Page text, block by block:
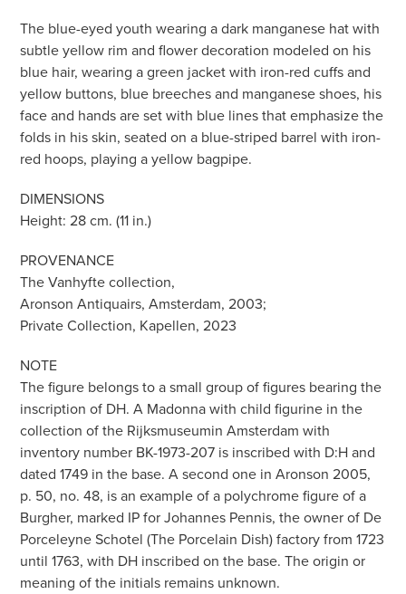
The blue-eyed youth wearing a dark manganese hat with
subtle yellow rim and flower decoration modeled on his
blue hair, wearing a green jacket with iron-red cuffs and
yellow buttons, blue breeches and manganese shoes, his
face and hands are set with blue lines that emphasize the
folds in his skin, seated on a blue-striped barrel with iron-
red hoops, playing a yellow bagpipe.
DIMENSIONS
Height: 28 cm. (11 in.)
PROVENANCE
The Vanhyfte collection,
Aronson Antiquairs, Amsterdam, 2003;
Private Collection, Kapellen, 2023
NOTE
The figure belongs to a small group of figures bearing the
inscription of DH. A Madonna with child figurine in the
collection of the Rijksmuseumin Amsterdam with
inventory number BK-1973-207 is inscribed with D:H and
dated 1749 in the base. A second one in Aronson 2005,
p. 50, no. 48, is an example of a polychrome figure of a
Burgher, marked IP for Johannes Pennis, the owner of De
Porceleyne Schotel (The Porcelain Dish) factory from 1723
until 1763, with DH inscribed on the base. The origin or
meaning of the initials remains unknown.